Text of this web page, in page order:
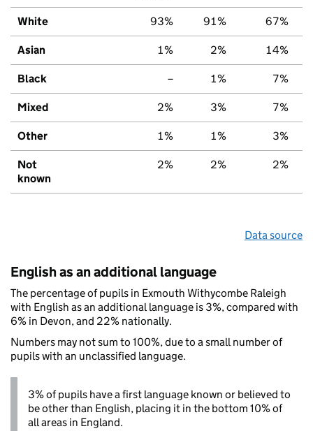
White 93% 91% 67%
Asian 1% 2% 14%
Black – 1% 7%
Mixed 2% 3% 7%
Other 1% 1% 3%
Not
known
2% 2% 2%
Data source
English as an additional language
The percentage of pupils in Exmouth Withycombe Raleigh
with English as an additional language is 3%, compared with
6% in Devon, and 22% nationally.
Numbers may not sum to 100%, due to a small number of
pupils with an unclassified language.
3% of pupils have a first language known or believed to
be other than English, placing it in the bottom 10% of
all areas in England.